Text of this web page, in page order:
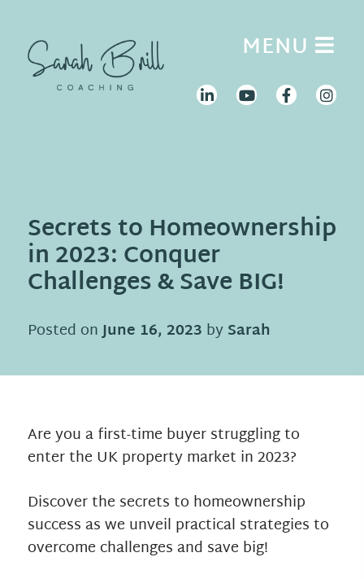
content
MENU
Secrets to Homeownership
in 2023: Conquer
Challenges & Save BIG!
Posted onJune 16, 2023 bySarah
Are you a first-time buyer struggling to
enter the UK property market in 2023?
Discover the secrets to homeownership
success as we unveil practical strategies to
overcome challenges and save big!